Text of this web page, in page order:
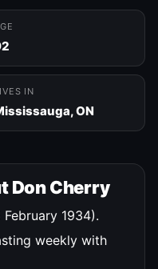
IN
ON
Don Cherry
1934).
weekly with